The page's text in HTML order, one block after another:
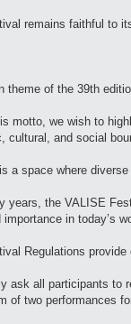
remains faithful to
theme of the 39th
motto, we wish to
cultural, and social
a space where
years, the VALISE
importance in today’s
Regulations
ask all participants to
of two performances